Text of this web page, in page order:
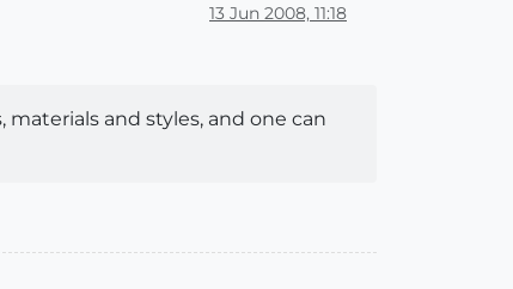
13 Jun 2008, 11:18
and styles, and one can